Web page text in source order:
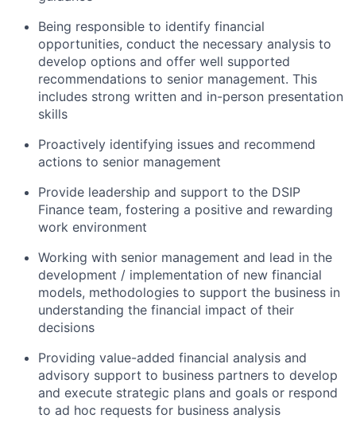
Being responsible to identify financial
opportunities, conduct the necessary analysis to
develop options and offer well supported
recommendations to senior management. This
includes strong written and in-person presentation
skills
Proactively identifying issues and recommend
actions to senior management
Provide leadership and support to the DSIP
Finance team, fostering a positive and rewarding
work environment
Working with senior management and lead in the
development / implementation of new financial
models, methodologies to support the business in
understanding the financial impact of their
decisions
Providing value-added financial analysis and
advisory support to business partners to develop
and execute strategic plans and goals or respond
to ad hoc requests for business analysis